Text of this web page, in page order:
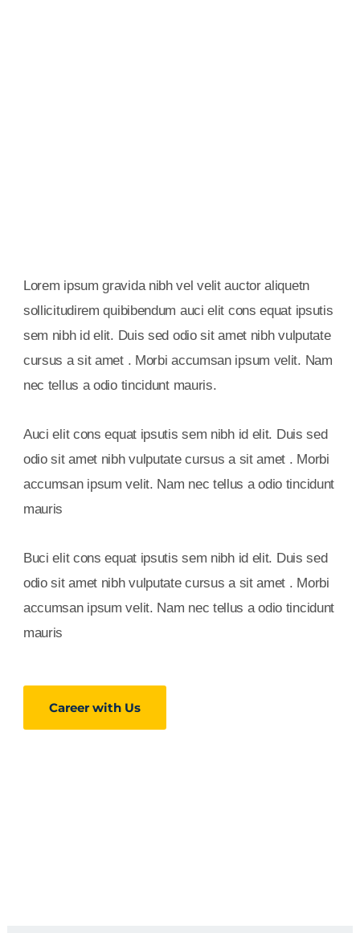
Lorem ipsum gravida nibh vel velit auctor aliquetn
sollicitudirem quibibendum auci elit cons equat ipsutis
sem nibh id elit. Duis sed odio sit amet nibh vulputate
cursus a sit amet . Morbi accumsan ipsum velit. Nam
nec tellus a odio tincidunt mauris.
Auci elit cons equat ipsutis sem nibh id elit. Duis sed
odio sit amet nibh vulputate cursus a sit amet . Morbi
accumsan ipsum velit. Nam nec tellus a odio tincidunt
mauris
Buci elit cons equat ipsutis sem nibh id elit. Duis sed
odio sit amet nibh vulputate cursus a sit amet . Morbi
accumsan ipsum velit. Nam nec tellus a odio tincidunt
mauris
Career with Us